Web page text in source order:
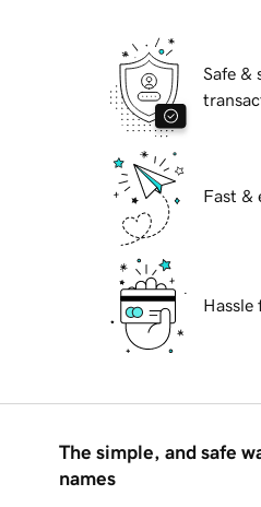
Safe &
Fast &
Hassle
The simple, and safe
names